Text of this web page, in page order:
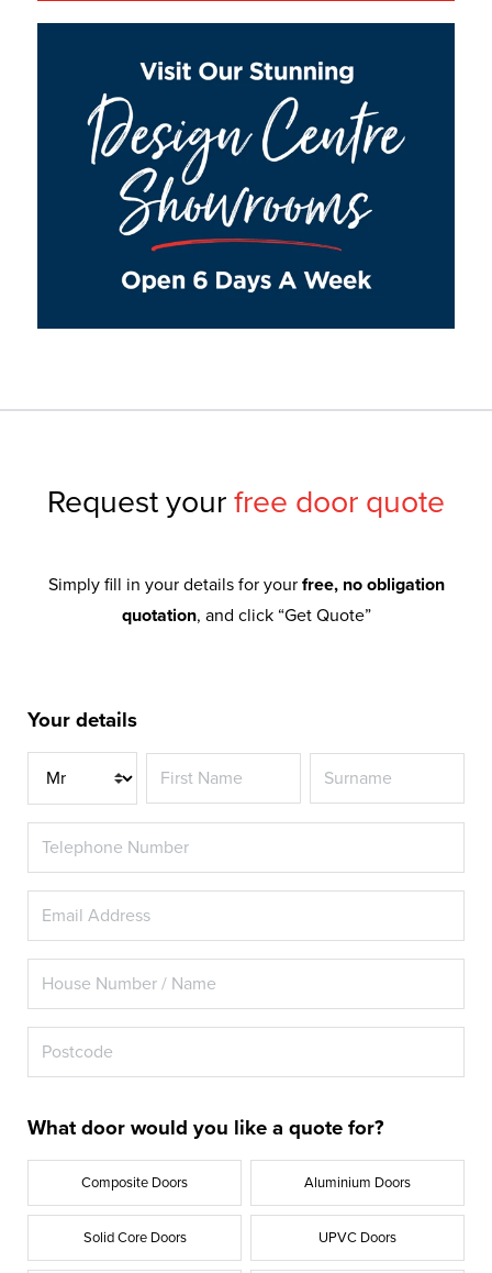
Request your free door quote
Simply fill in your details for your free, no obligation
quotation, and click “Get Quote”
Your details
Title
What door would you like a quote for?
Composite Doors Aluminium Doors
Solid Core Doors UPVC Doors